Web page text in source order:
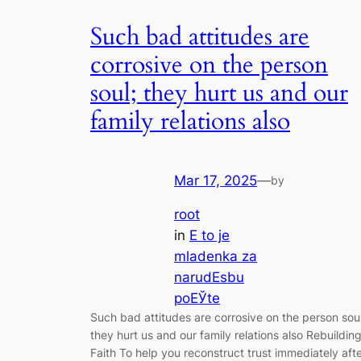
Such bad attitudes are
corrosive on the person
soul; they hurt us and our
family relations also
Mar 17, 2025—by
root
in Е to je
mladenka za
narudЕѕbu
poЕЎte
Such bad attitudes are corrosive on the person
they hurt us and our family relations also Rebuilding
Faith To help you reconstruct trust immediately